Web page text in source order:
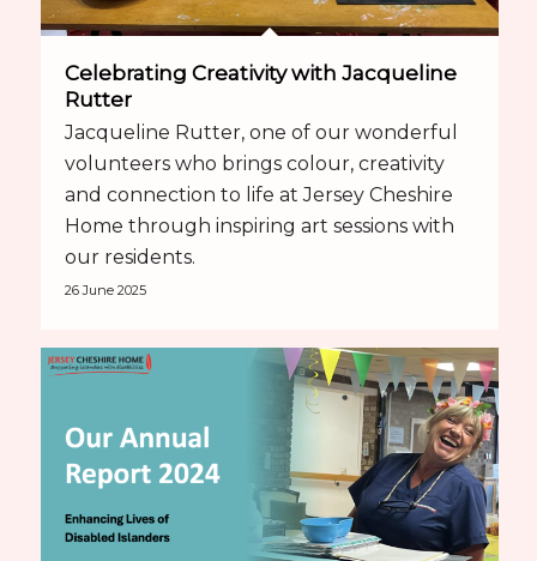
Celebrating Creativity with Jacqueline
Rutter
Jacqueline Rutter, one of our wonderful
volunteers who brings colour, creativity
and connection to life at Jersey Cheshire
Home through inspiring art sessions with
our residents.
26 June 2025